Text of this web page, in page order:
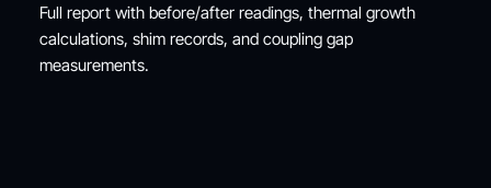
Full report with before/after readings, thermal growth
calculations, shim records, and coupling gap
measurements.